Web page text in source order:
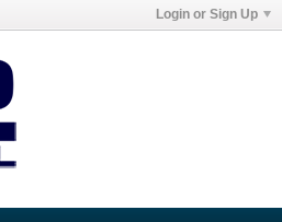
Login or Sign Up